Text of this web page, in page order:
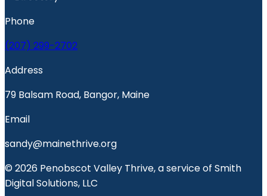
Phone
(207) 299-2702
Address
79 Balsam Road, Bangor, Maine
Email
sandy@mainethrive.org
© 2026 Penobscot Valley Thrive, a service of Smith
Digital Solutions, LLC